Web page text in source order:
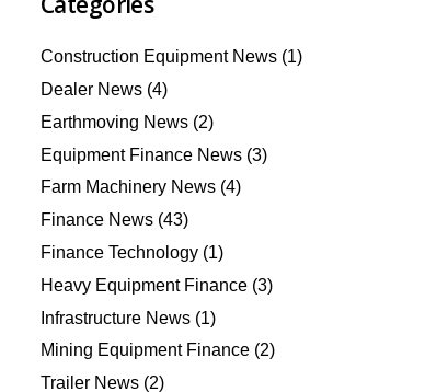
Construction Equipment News (1)
Dealer News (4)
Earthmoving News (2)
Equipment Finance News (3)
Farm Machinery News (4)
Finance News (43)
Finance Technology (1)
Heavy Equipment Finance (3)
Infrastructure News (1)
Mining Equipment Finance (2)
Trailer News (2)